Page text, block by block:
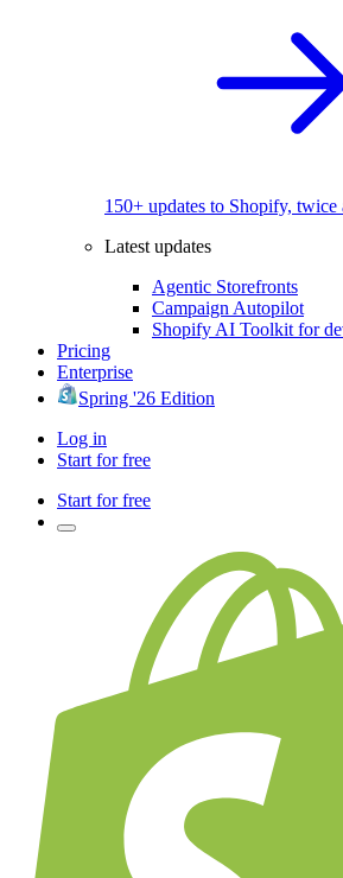
150+ updates to Shopify, twice
Latest updates
Agentic Storefronts
Campaign Autopilot
Shopify AI Toolkit for
Pricing
Enterprise
Spring '26 Edition
Log in
Start for free
Start for free